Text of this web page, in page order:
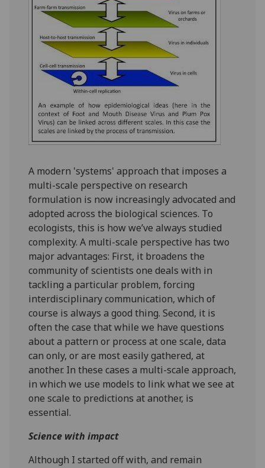
A modern 'systems' approach that imposes a
multi-scale perspective on research
formulation is now increasingly advocated and
adopted across the biological sciences. To
ecologists, this is how we’ve always studied
complexity. A multi-scale perspective has two
major advantages: First, it broadens the
community of scientists one deals with in
tackling a particular problem, forcing
interdisciplinary communication, which of
course is always a good thing. Second, it is
often the case that while we have questions
about a pattern or process at one scale, data
can only, or are most easily gathered, at
another. In these cases a multi-scale approach,
in which we use models to link what we see at
one scale to predictions at another, is
essential.
Science with impact
Although I started off with, and remain